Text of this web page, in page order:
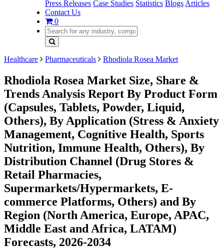
Press Releases Case Studies Statistics Blogs Articles
Contact Us
0
Healthcare Pharmaceuticals Rhodiola Rosea Market
Rhodiola Rosea Market Size, Share &
Trends Analysis Report By Product Form
(Capsules, Tablets, Powder, Liquid,
Others), By Application (Stress & Anxiety
Management, Cognitive Health, Sports
Nutrition, Immune Health, Others), By
Distribution Channel (Drug Stores &
Retail Pharmacies,
Supermarkets/Hypermarkets, E-
commerce Platforms, Others) and By
Region (North America, Europe, APAC,
Middle East and Africa, LATAM)
Forecasts, 2026-2034